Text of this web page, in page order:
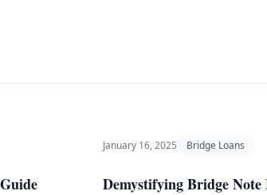
January 16, 2025 Bridge Loans
Demystifying Bridge